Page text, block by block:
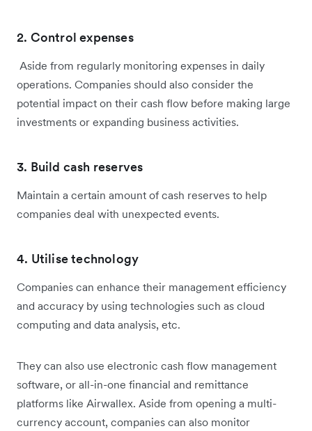
2. Control expenses
Aside from regularly monitoring expenses in daily
operations. Companies should also consider the
potential impact on their cash flow before making large
investments or expanding business activities.
3. Build cash reserves
Maintain a certain amount of cash reserves to help
companies deal with unexpected events.
4. Utilise technology
Companies can enhance their management efficiency
and accuracy by using technologies such as cloud
computing and data analysis, etc.
They can also use electronic cash flow management
software, or all-in-one financial and remittance
platforms like Airwallex. Aside from opening a multi-
currency account, companies can also monitor